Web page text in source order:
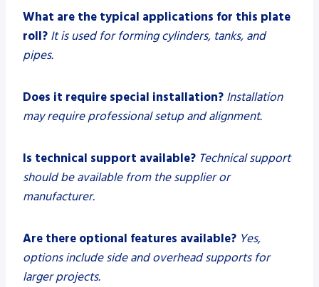
What are the typical applications for this plate
roll? It is used for forming cylinders, tanks, and
pipes.
Does it require special installation? Installation
may require professional setup and alignment.
Is technical support available? Technical support
should be available from the supplier or
manufacturer.
Are there optional features available? Yes,
options include side and overhead supports for
larger projects.